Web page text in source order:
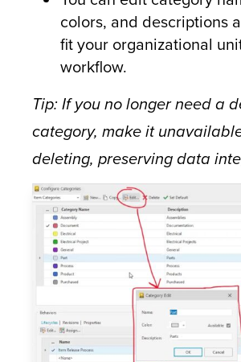
colors, and descriptions
fit your organizational
workflow.
Tip: If you no longer need a
category, make it
deleting, preserving data